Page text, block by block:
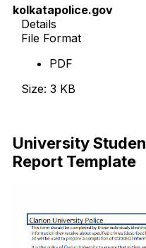
kolkatapolice.gov
Details
File Format
PDF
Size: 3 KB
University
Report Template